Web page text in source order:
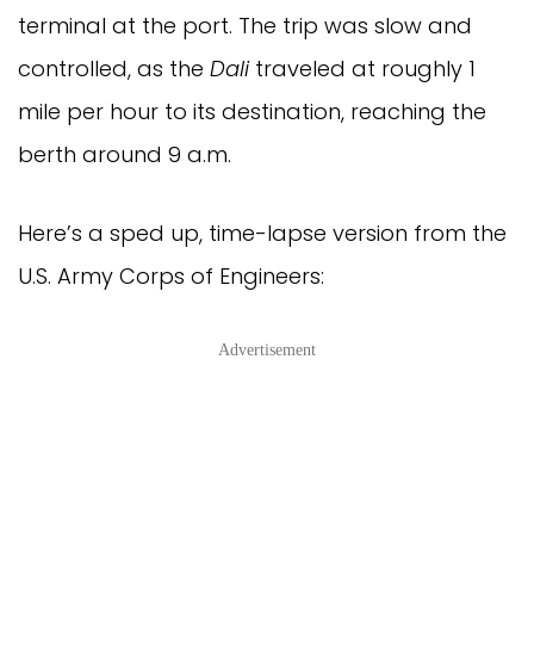
terminal at the port. The trip was slow and
controlled, as the Dalitraveled at roughly 1
mile per hour to its destination, reaching the
berth around 9 a.m.
Here’s a sped up, time-lapse version from the
U.S. Army Corps of Engineers:
Advertisement